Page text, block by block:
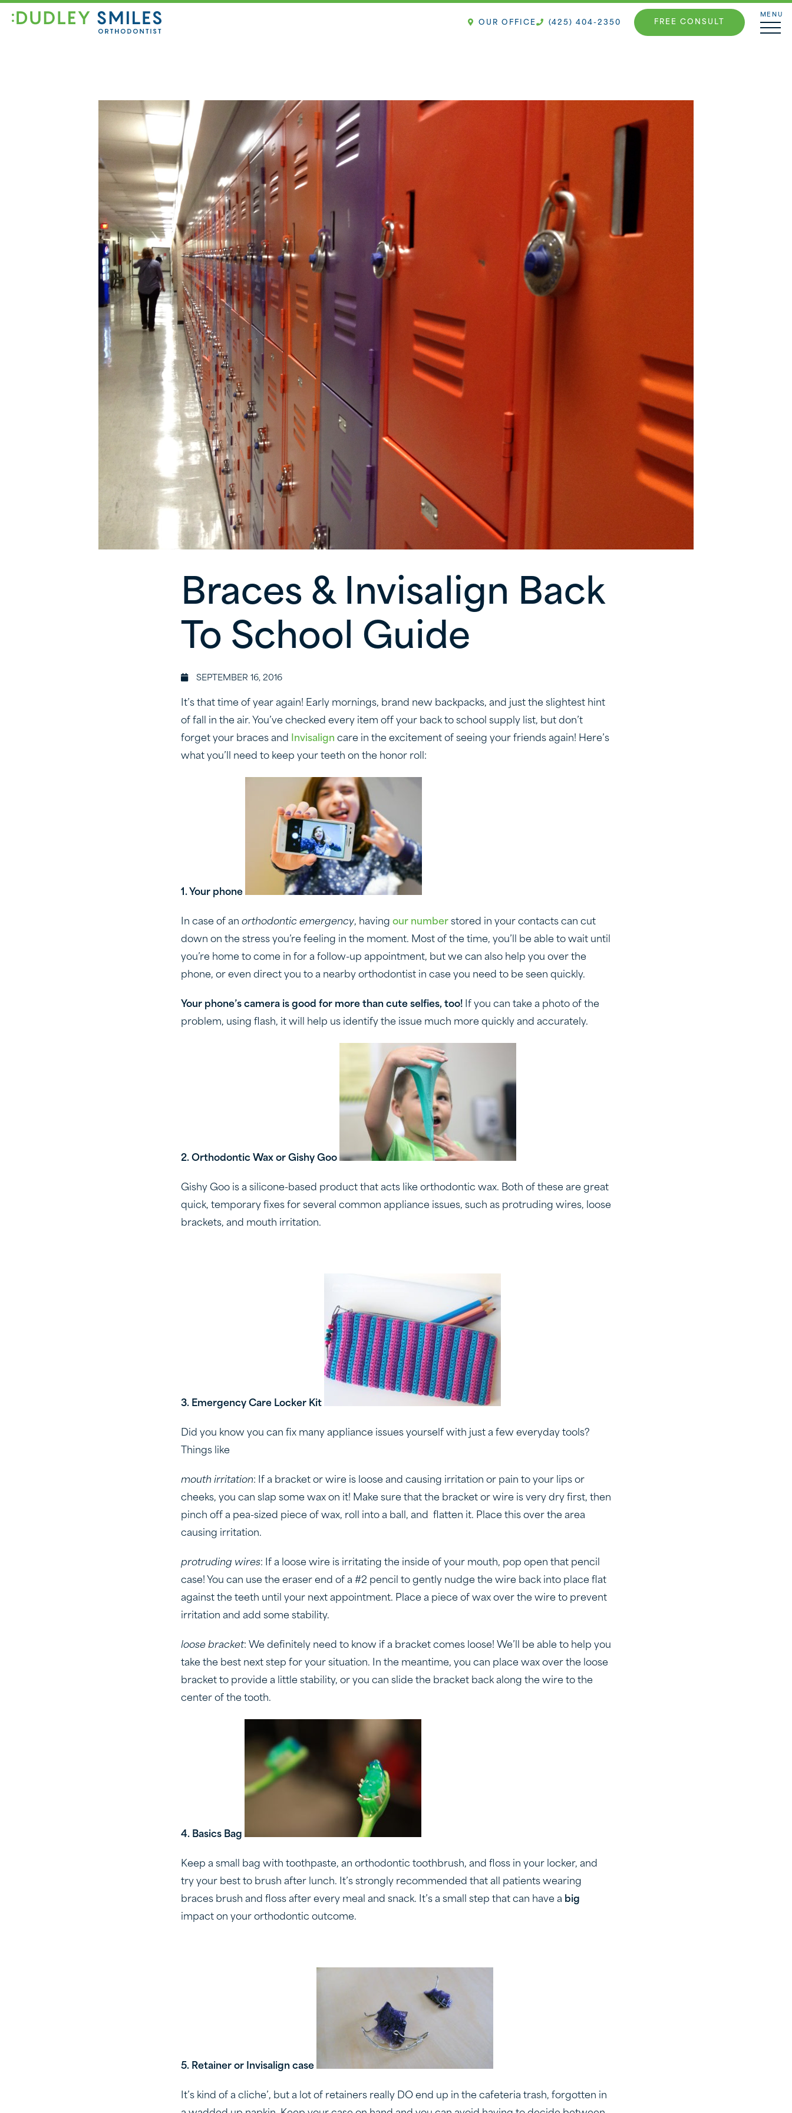
OUR OFFICE (425) 404-2350 FREE CONSULT
MENU
Braces & Invisalign Back
To School Guide
SEPTEMBER 16, 2016
It’s that time of year again! Early mornings, brand new backpacks, and just the slightest hint
of fall in the air. You’ve checked every item off your back to school supply list, but don’t
forget your braces and
Invisalign care in the excitement of seeing your friends again! Here’s
what you’ll need to keep your teeth on the honor roll:
1. Your phone
In case of an orthodontic emergency, having our number stored in your contacts can cut
down on the stress you’re feeling in the moment. Most of the time, you’ll be able to wait until
you’re home to come in for a follow-up appointment, but we can also help you over the
phone, or even direct you to a nearby orthodontist in case you need to be seen quickly.
Your phone’s camera is good for more than cute selfies, too! If you can take a photo of the
problem, using flash, it will help us identify the issue much more quickly and accurately.
2. Orthodontic Wax or Gishy Goo
Gishy Goo is a silicone-based product that acts like orthodontic wax. Both of these are great
quick, temporary fixes for several common appliance issues, such as protruding wires, loose
brackets, and mouth irritation.
3. Emergency Care Locker Kit
Did you know you can fix many appliance issues yourself with just a few everyday tools?
Things like
mouth irritation: If a bracket or wire is loose and causing irritation or pain to your lips or
cheeks, you can slap some wax on it! Make sure that the bracket or wire is very dry first, then
pinch off a pea-sized piece of wax, roll into a ball, and flatten it. Place this over the area
causing irritation.
protruding wires: If a loose wire is irritating the inside of your mouth, pop open that pencil
case! You can use the eraser end of a #2 pencil to gently nudge the wire back into place flat
against the teeth until your next appointment. Place a piece of wax over the wire to prevent
irritation and add some stability.
loose bracket: We definitely need to know if a bracket comes loose! We’ll be able to help you
take the best next step for your situation. In the meantime, you can place wax over the loose
bracket to provide a little stability, or you can slide the bracket back along the wire to the
center of the tooth.
4. Basics Bag
Keep a small bag with toothpaste, an orthodontic toothbrush, and floss in your locker, and
try your best to brush after lunch. It’s strongly recommended that all patients wearing
braces brush and floss after every meal and snack. It’s a small step that can have a big
impact on your orthodontic outcome.
5. Retainer or Invisalign case
It’s kind of a cliche’, but a lot of retainers really DO end up in the cafeteria trash, forgotten in